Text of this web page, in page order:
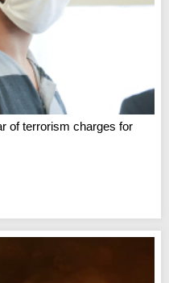
of terrorism charges for